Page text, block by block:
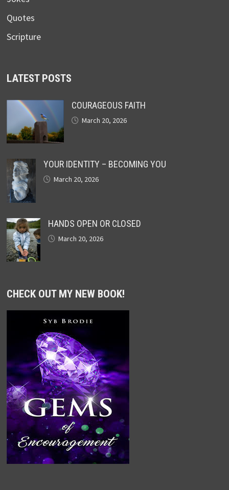
Quotes
Scripture
LATEST POSTS
COURAGEOUS FAITH
March 20, 2026
YOUR IDENTITY – BECOMING YOU
March 20, 2026
HANDS OPEN OR CLOSED
March 20, 2026
CHECK OUT MY NEW BOOK!